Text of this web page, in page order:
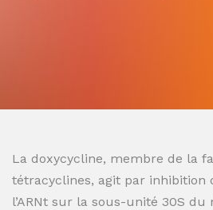
La doxycycline, membre de la
tétracyclines, agit par inhibition
l’ARNt sur la sous-unité 30S